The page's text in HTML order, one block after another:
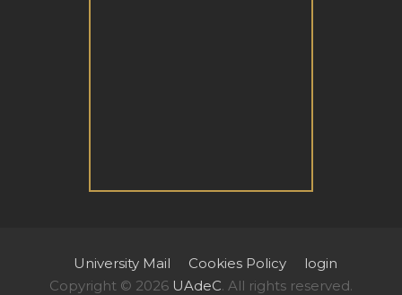
University Mail Cookies Policy
login
Copyright © 2026 UAdeC. All rights reserved.